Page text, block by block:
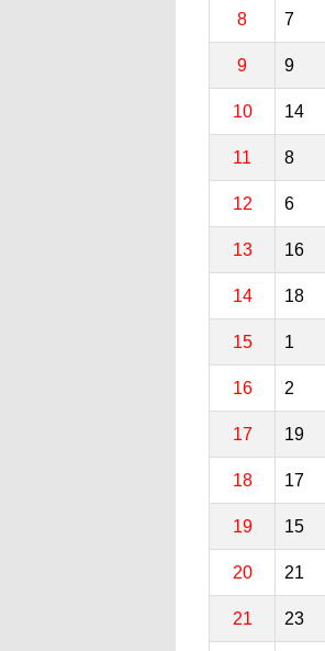
8 7
9 9
10 14
11 8
12 6
13 16
14 18
15 1
16 2
17 19
18 17
19 15
20 21
21 23